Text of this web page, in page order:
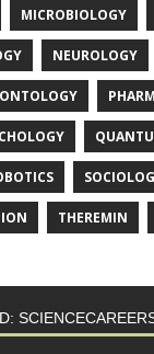
MICROBIOLOGY
NEUROLOGY
THEREMIN